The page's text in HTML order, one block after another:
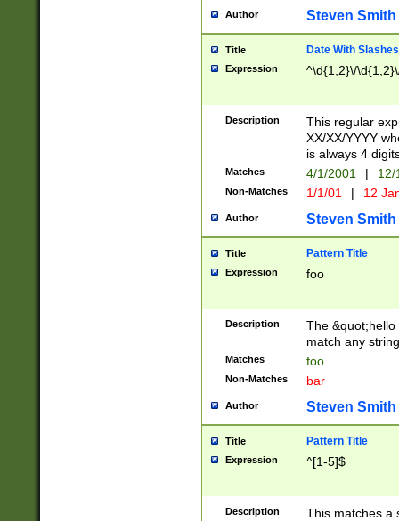
Author Steven Smith
Title Date With Slashes
Expression ^\d{1,2}\/
Description
This regular
XX/XX/YYYY
is always 4
Matches 4/1/2001 |
Non-Matches 1/1/01 | 12
Author Steven Smith
Title Pattern Title
Expression foo
Description
The
match any
Matches foo
Non-Matches bar
Author Steven Smith
Title Pattern Title
Expression ^[1-5]$
Description
This matches a